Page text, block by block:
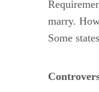
marry.
Some